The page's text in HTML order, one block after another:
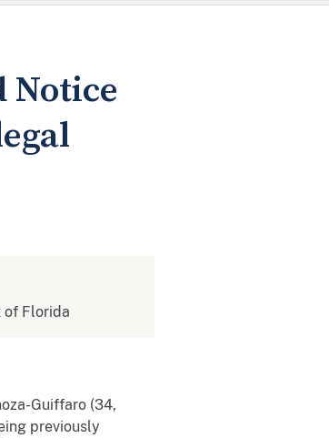
Notice
of Florida
Guiffaro (34,
previously